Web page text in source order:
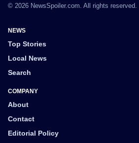
© 2026 NewsSpoiler.com. All rights reserved.
NEWS
Top Stories
Local News
Search
COMPANY
About
Contact
Editorial Policy